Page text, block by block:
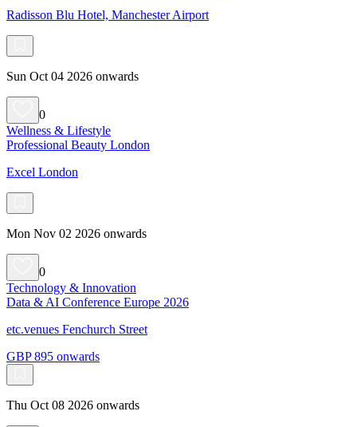
Radisson Blu Hotel, Manchester Airport
Sun Oct 04 2026 onwards
0
Wellness & Lifestyle
Professional Beauty London
Excel London
Mon Nov 02 2026 onwards
0
Technology & Innovation
Data & AI Conference Europe 2026
etc.venues Fenchurch Street
GBP 895 onwards
Thu Oct 08 2026 onwards